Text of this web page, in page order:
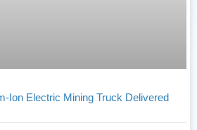
Ion Electric Mining Truck Delivered